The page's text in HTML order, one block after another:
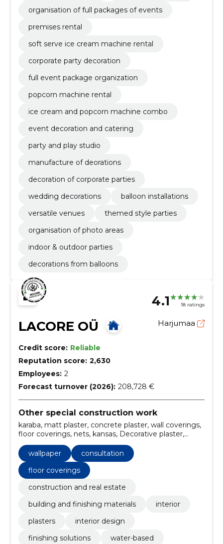
organisation of full packages of events
premises rental
soft serve ice cream machine rental
corporate party decoration
full event package organization
popcorn machine rental
ice cream and popcorn machine combo
event decoration and catering
party and play studio
manufacture of deorations
decoration of corporate parties
wedding decorations
balloon installations
versatile venues
themed style parties
organisation of photo areas
indoor & outdoor parties
decorations from balloons
4.1 18 ratings
LACORE OÜ Harjumaa
Credit score: Reliable
Reputation score: 2,630
Employees: 2
Forecast turnover (2026): 208,728 €
Other special construction work
karaba, matt plaster, concrete plaster, wall coverings,
floor coverings, nets, kansas, Decorative plaster,
wallpaper
consultation
floor coverings
construction and real estate
building and finishing materials
interior
plasters
interior design
finishing solutions
water-based